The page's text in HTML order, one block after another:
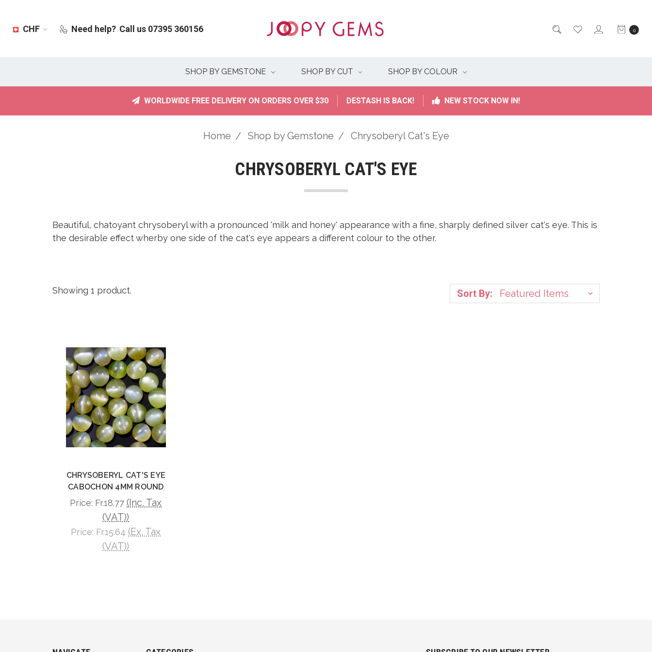
CHF Need help? Call us 07395 360156 0
SHOP BY GEMSTONE SHOP BY CUT SHOP BY COLOUR
WORLDWIDE FREE DELIVERY ON ORDERS OVER $30 DESTASH IS BACK! NEW STOCK NOW IN!
Home Shop by Gemstone Chrysoberyl Cat's Eye
CHRYSOBERYL CAT'S EYE
Beautiful, chatoyant chrysoberyl with a pronounced 'milk and honey' appearance with a fine, sharply defined silver cat's eye. This is
the desirable effect wherby one side of the cat's eye appears a different colour to the other.
Showing 1 product. Sort By:
CHRYSOBERYL CAT'S EYE
CABOCHON 4MM ROUND
Price: Fr.18.77 (Inc. Tax
(VAT))
Price: Fr.15.64 (Ex. Tax
(VAT))